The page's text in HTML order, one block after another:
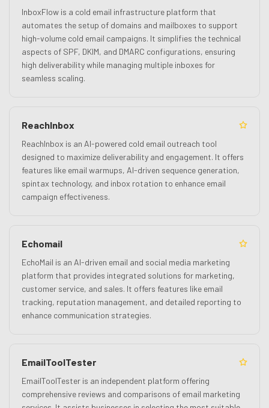
InboxFlow is a cold email infrastructure platform that
automates the setup of domains and mailboxes to support
high-volume cold email campaigns. It simplifies the technical
aspects of SPF, DKIM, and DMARC configurations, ensuring
high deliverability while managing multiple inboxes for
seamless scaling.
ReachInbox
ReachInbox is an AI-powered cold email outreach tool
designed to maximize deliverability and engagement. It offers
features like email warmups, AI-driven sequence generation,
spintax technology, and inbox rotation to enhance email
campaign effectiveness.
Echomail
EchoMail is an AI-driven email and social media marketing
platform that provides integrated solutions for marketing,
customer service, and sales. It offers features like email
tracking, reputation management, and detailed reporting to
enhance communication strategies.
EmailToolTester
EmailToolTester is an independent platform offering
comprehensive reviews and comparisons of email marketing